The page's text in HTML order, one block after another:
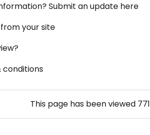
Submit an update here
your site
conditions
This page has been viewed 771